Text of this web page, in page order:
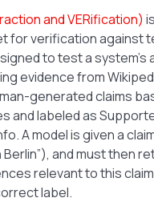
and VERification)
for verification against
to test a system’s
evidence from
generated claims
and labeled as
A model is given a
Berlin”), and must then
relevant to this
label.